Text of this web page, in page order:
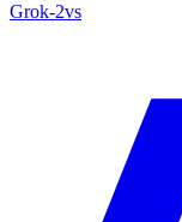
Grok‑2vs